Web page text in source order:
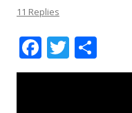
11 Replies
F
ac
T
w h